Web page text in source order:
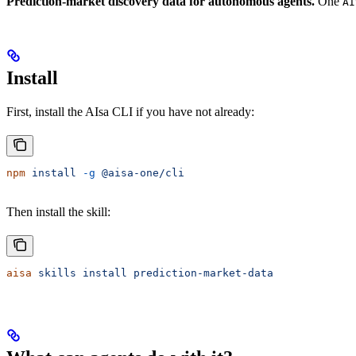
Install
First, install the AIsa CLI if you have not already:
npm install -g @aisa-one/cli
Then install the skill:
aisa skills install prediction-market-data